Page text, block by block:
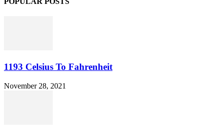
1193 Celsius To Fahrenheit
November 28, 2021